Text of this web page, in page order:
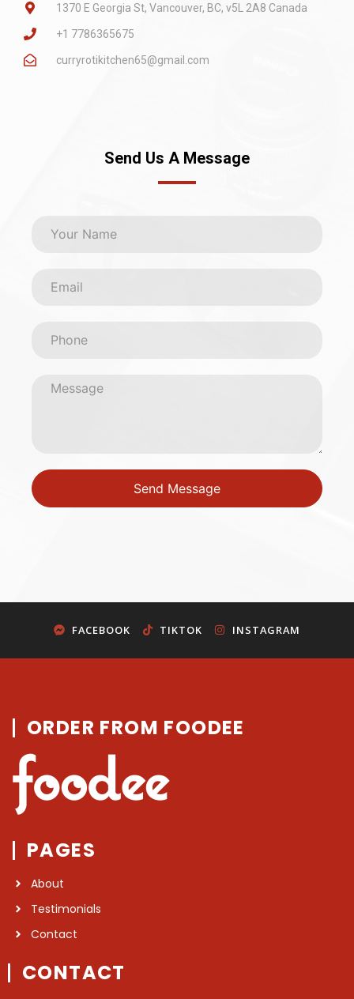
1370 E Georgia St, Vancouver, BC, v5L 2A8 Canada
+1 7786365675
curryrotikitchen65@gmail.com
Send Us A Message
Send Message
FACEBOOK TIKTOK INSTAGRAM
ORDER FROM FOODEE
PAGES
About
Testimonials
Contact
CONTACT